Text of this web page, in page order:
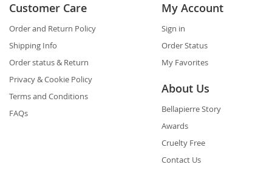
Customer Care
Order and Return Policy
Shipping Info
Order status & Return
Privacy & Cookie Policy
Terms and Conditions
FAQs
My Account
Sign in
Order Status
My Favorites
About Us
Bellapierre Story
Awards
Cruelty Free
Contact Us